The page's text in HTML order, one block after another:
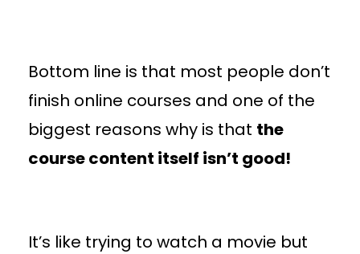
Bottom line is that most people don’t
finish online courses and one of the
biggest reasons why is that the
course content itself isn’t good!
It’s like trying to watch a movie but